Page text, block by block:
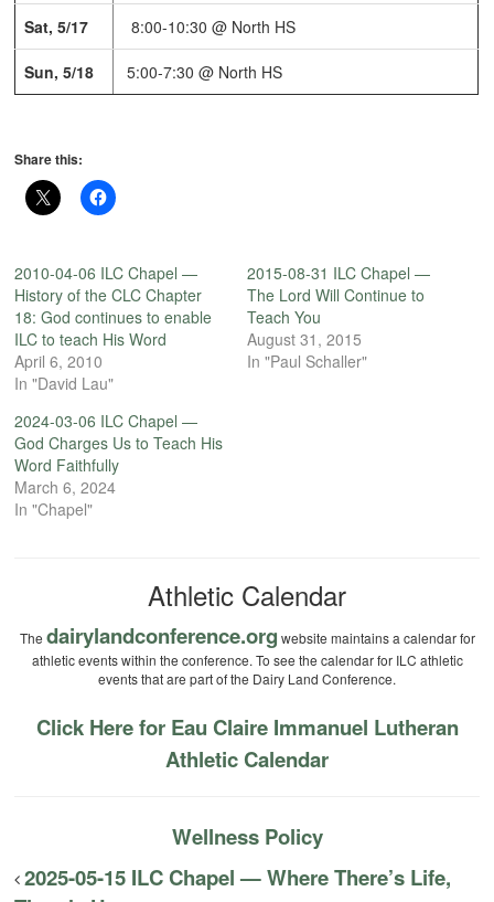
Sat, 5/17 8:00-10:30 @ North HS
Sun, 5/18 5:00-7:30 @ North HS
Share this:
2010-04-06 ILC Chapel —
History of the CLC Chapter
18: God continues to enable
ILC to teach His Word
April 6, 2010
In "David Lau"
2015-08-31 ILC Chapel —
The Lord Will Continue to
Teach You
August 31, 2015
In "Paul Schaller"
2024-03-06 ILC Chapel —
God Charges Us to Teach His
Word Faithfully
March 6, 2024
In "Chapel"
Athletic Calendar
The dairylandconference.org website maintains a calendar for
athletic events within the conference. To see the calendar for ILC athletic
events that are part of the Dairy Land Conference.
Click Here for Eau Claire Immanuel Lutheran
Athletic Calendar
Wellness Policy
2025-05-15 ILC Chapel — Where There’s Life,